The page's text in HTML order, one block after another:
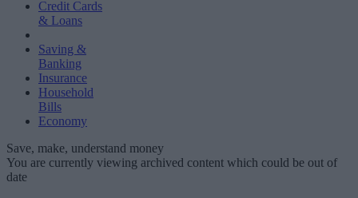
Credit Cards
& Loans
Saving &
Banking
Insurance
Household
Bills
Economy
Save, make, understand money
You are currently viewing archived content which could be out of
date